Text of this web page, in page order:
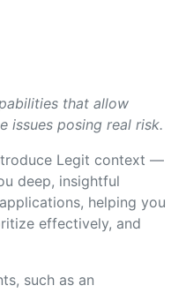
that allow
issues posing real risk.
Legit context —
deep, insightful
helping you
effectively, and
such as an